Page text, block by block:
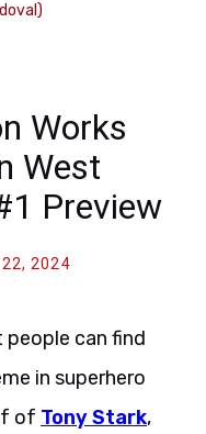
Works
West
Preview
22, 2024
can find
in superhero
of Tony Stark,